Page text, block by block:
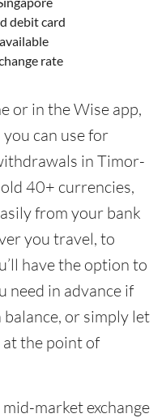
debit card
rate
or in the Wise app,
can use for
in Timor-
40+ currencies,
from your bank
you travel, to
have the option to
need in advance if
or simply let
the point of
market exchange